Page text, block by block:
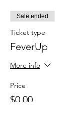
Sale ended
Ticket type
FeverUp
More info
Price
$0.00